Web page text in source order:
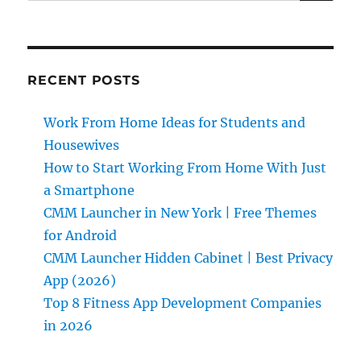
RECENT POSTS
Work From Home Ideas for Students and
Housewives
How to Start Working From Home With Just
a Smartphone
CMM Launcher in New York | Free Themes
for Android
CMM Launcher Hidden Cabinet | Best Privacy
App (2026)
Top 8 Fitness App Development Companies
in 2026